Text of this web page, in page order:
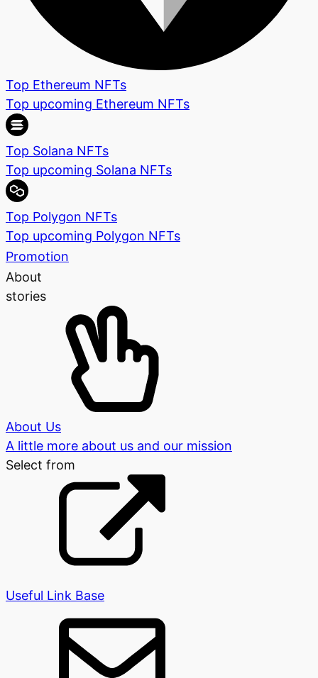
Top Ethereum NFTs
Top upcoming Ethereum NFTs
Top Solana NFTs
Top upcoming Solana NFTs
Top Polygon NFTs
Top upcoming Polygon NFTs
Promotion
About
stories
About Us
A little more about us and our mission
Select from
Useful Link Base